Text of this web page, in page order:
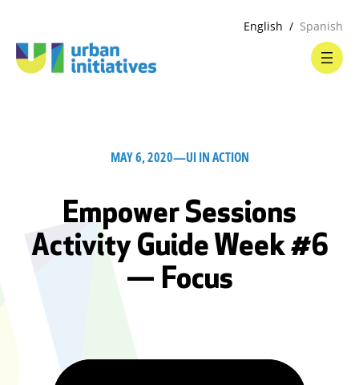
English Spanish
MAY 6, 2020—UI IN ACTION
Empower Sessions
Activity Guide Week #6
— Focus